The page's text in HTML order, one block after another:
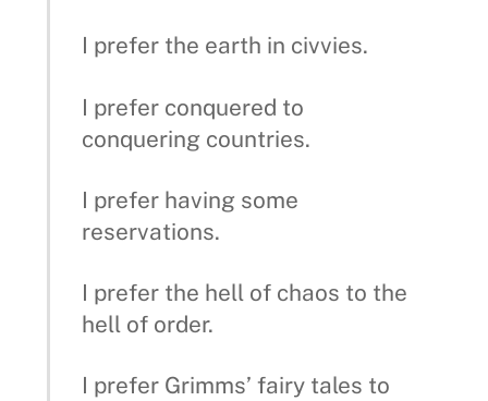
I prefer the earth in civvies.
I prefer conquered to
conquering countries.
I prefer having some
reservations.
I prefer the hell of chaos to the
hell of order.
I prefer Grimms’ fairy tales to